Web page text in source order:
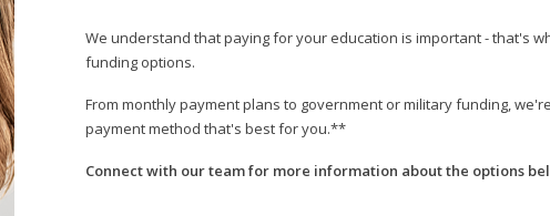
We understand that paying for your education is important - that's
funding options.
From monthly payment plans to government or military funding,
payment method that's best for you.**
Connect with our team for more information about the options